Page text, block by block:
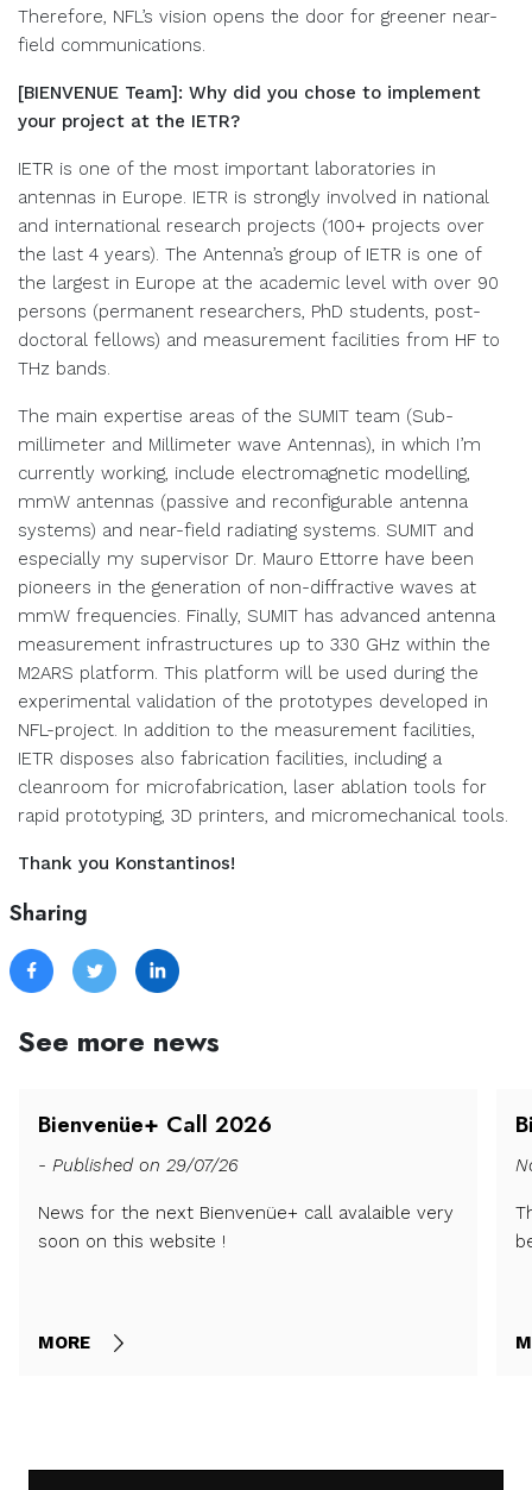
Therefore, NFL’s vision opens the door for greener near-
field communications.
[BIENVENUE Team]: Why did you chose to implement
your project at the IETR?
IETR is one of the most important laboratories in
antennas in Europe. IETR is strongly involved in national
and international research projects (100+ projects over
the last 4 years). The Antenna’s group of IETR is one of
the largest in Europe at the academic level with over 90
persons (permanent researchers, PhD students, post-
doctoral fellows) and measurement facilities from HF to
THz bands.
The main expertise areas of the SUMIT team (Sub-
millimeter and Millimeter wave Antennas), in which I’m
currently working, include electromagnetic modelling,
mmW antennas (passive and reconfigurable antenna
systems) and near-field radiating systems. SUMIT and
especially my supervisor Dr. Mauro Ettorre have been
pioneers in the generation of non-diffractive waves at
mmW frequencies. Finally, SUMIT has advanced antenna
measurement infrastructures up to 330 GHz within the
M2ARS platform. This platform will be used during the
experimental validation of the prototypes developed in
NFL-project. In addition to the measurement facilities,
IETR disposes also fabrication facilities, including a
cleanroom for microfabrication, laser ablation tools for
rapid prototyping, 3D printers, and micromechanical tools.
Thank you Konstantinos!
Sharing
See more news
Bienvenüe+ Call 2026
- Published on 29/07/26
News for the next Bienvenüe+ call avalaible very
soon on this website !
MORE